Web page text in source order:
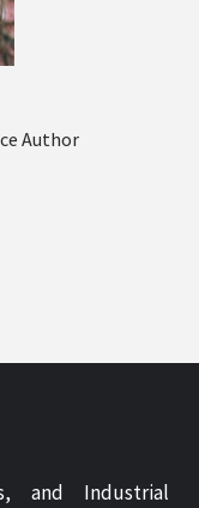
Author
and Industrial